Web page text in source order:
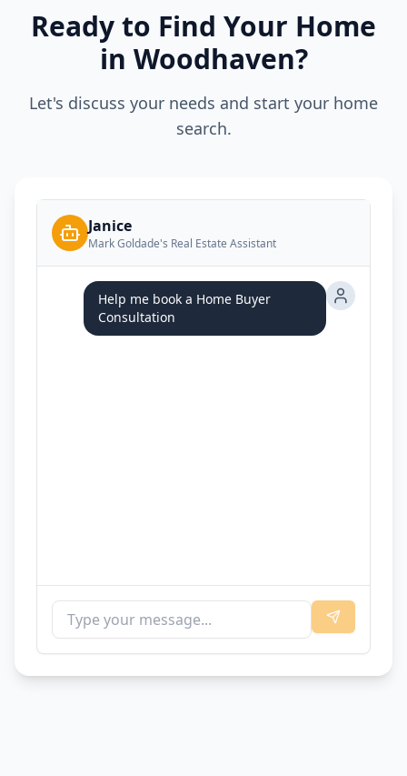
Ready to Find Your Home
in Woodhaven?
Let's discuss your needs and start your home
search.
Janice
Mark Goldade's Real Estate Assistant
Help me book a Home Buyer
Consultation